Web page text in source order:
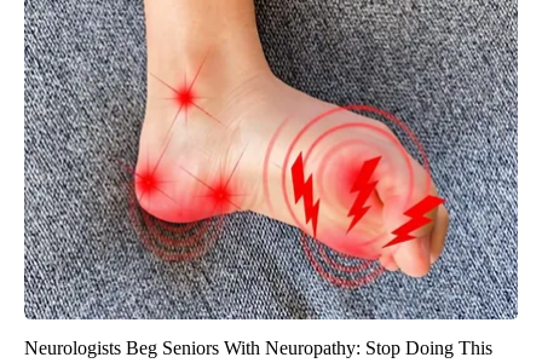
Neurologists Beg Seniors With Neuropathy: Stop Doing This